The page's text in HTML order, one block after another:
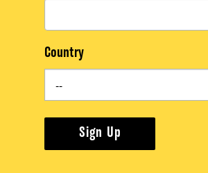
Country
Sign Up